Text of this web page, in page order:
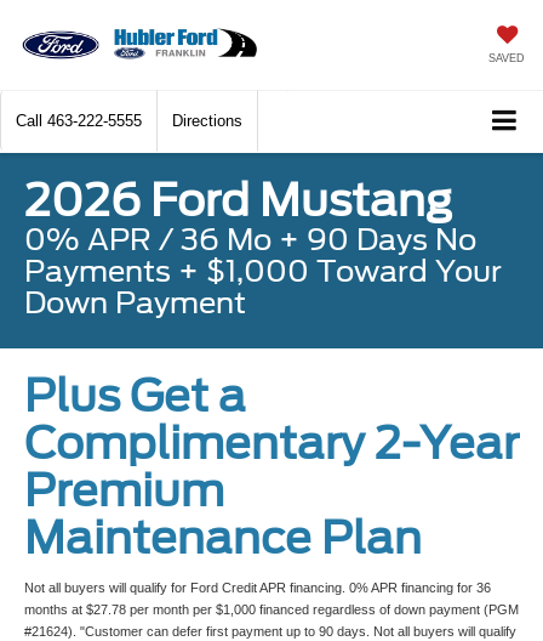
SAVED
Call 463-222-5555 Directions
2026 Ford Mustang
0% APR / 36 Mo + 90 Days No
Payments + $1,000 Toward Your
Down Payment
Plus Get a
Complimentary 2-Year
Premium
Maintenance Plan
Not all buyers will qualify for Ford Credit APR financing. 0% APR financing for 36
months at $27.78 per month per $1,000 financed regardless of down payment (PGM
#21624). "Customer can defer first payment up to 90 days. Not all buyers will qualify